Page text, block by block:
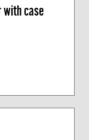
with case